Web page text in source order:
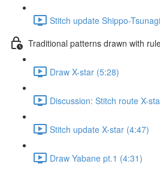
Stitch update Shippo-
Traditional patterns drawn with
Draw X-star (5:28)
Discussion: Stitch route X-
Stitch update X-star (4:47)
Draw Yabane pt.1 (4:31)